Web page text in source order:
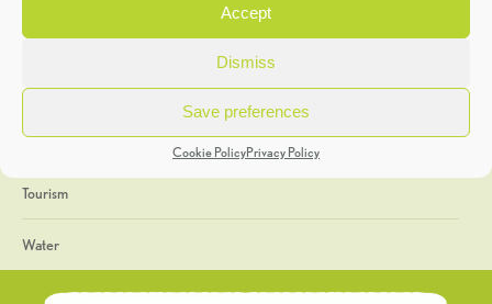
Accept
Dismiss
Save preferences
Cookie PolicyPrivacy Policy
General
Geology
The Geopark
Tourism
Water